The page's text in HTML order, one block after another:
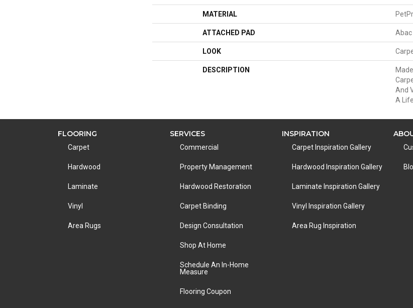
MATERIAL
ATTACHED PAD Abac
LOOK
DESCRIPTION
And
A
FLOORING
Carpet
Hardwood
Laminate
Vinyl
Area Rugs
SERVICES
Commercial
Property Management
Hardwood Restoration
Carpet Binding
Design Consultation
Shop At Home
Schedule An In-Home
Measure
Flooring Coupon
INSPIRATION
Carpet Inspiration Gallery
Hardwood Inspiration Gallery
Laminate Inspiration Gallery
Vinyl Inspiration Gallery
Area Rug Inspiration